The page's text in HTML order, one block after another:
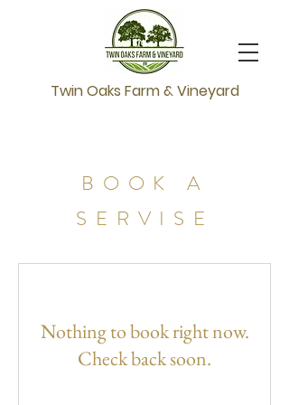
Twin Oaks Farm & Vineyard
BOOK A
SERVISE
Nothing to book right now.
Check back soon.